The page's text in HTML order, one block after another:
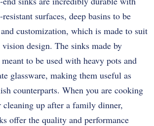
surfaces, deep basins to be
customization, which is made to suit
design. The sinks made by
to be used with heavy pots and
glassware, making them useful as
counterparts. When you are cooking
up after a family dinner,
offer the quality and performance